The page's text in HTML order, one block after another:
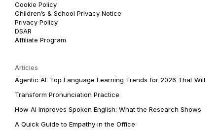
Cookie Policy
Children’s & School Privacy Notice
Privacy Policy
DSAR
Affiliate Program
Articles
Agentic AI: Top Language Learning Trends for 2026 That Will
Transform Pronunciation Practice
How AI Improves Spoken English: What the Research Shows
A Quick Guide to Empathy in the Office